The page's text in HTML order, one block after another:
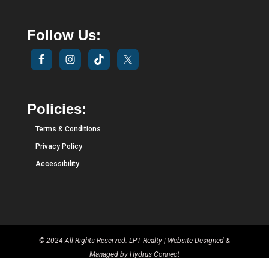
Follow Us:
Policies:
Terms & Conditions
Privacy Policy
Accessibility
© 2024 All Rights Reserved. LPT Realty | Website Designed &
Managed by Hydrus Connect